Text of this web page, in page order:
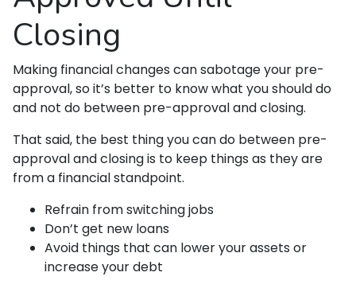
Closing
Making financial changes can sabotage your pre-
approval, so it’s better to know what you should do
and not do between pre-approval and closing.
That said, the best thing you can do between pre-
approval and closing is to keep things as they are
from a financial standpoint.
Refrain from switching jobs
Don’t get new loans
Avoid things that can lower your assets or
increase your debt